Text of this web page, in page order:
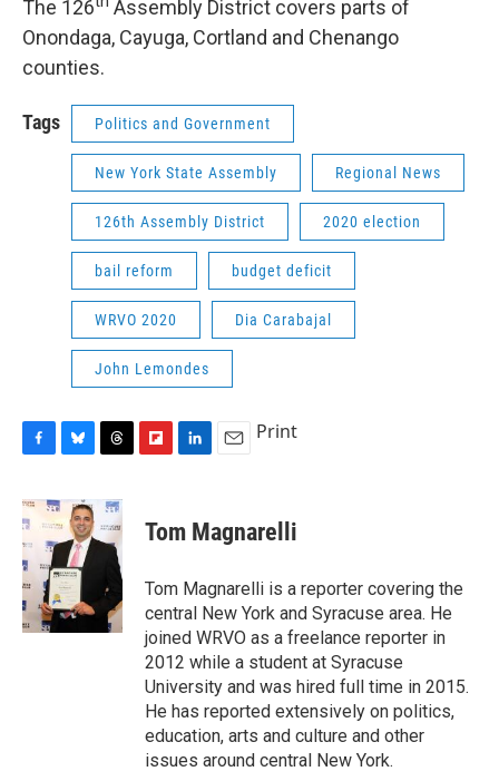
The 126
Assembly District covers parts of
Onondaga, Cayuga, Cortland and Chenango
counties.
Tags Politics and Government
New York State Assembly Regional News
126th Assembly District 2020 election
bail reform budget deficit
WRVO 2020 Dia Carabajal
John Lemondes
c
e
b
o
o
k
u
e
s
k
y
r
e
a
s
p
a
d
k
e
I
n
i
l
Print
Tom Magnarelli
Tom Magnarelli is a reporter covering the
central New York and Syracuse area. He
joined WRVO as a freelance reporter in
2012 while a student at Syracuse
University and was hired full time in 2015.
He has reported extensively on politics,
education, arts and culture and other
issues around central New York.